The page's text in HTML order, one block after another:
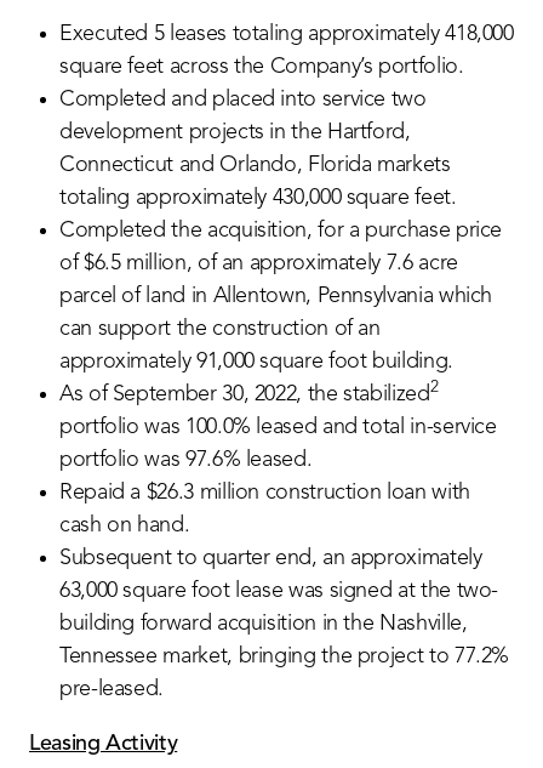
Executed 5 leases totaling approximately 418,000
square feet across the Company’s portfolio.
Completed and placed into service two
development projects in the Hartford,
Connecticut and Orlando, Florida markets
totaling approximately 430,000 square feet.
Completed the acquisition, for a purchase price
of $6.5 million, of an approximately 7.6 acre
parcel of land in Allentown, Pennsylvania which
can support the construction of an
approximately 91,000 square foot building.
As of September 30, 2022, the stabilized2
portfolio was 100.0% leased and total in-service
portfolio was 97.6% leased.
Repaid a $26.3 million construction loan with
cash on hand.
Subsequent to quarter end, an approximately
63,000 square foot lease was signed at the two-
building forward acquisition in the Nashville,
Tennessee market, bringing the project to 77.2%
pre-leased.
Leasing Activity